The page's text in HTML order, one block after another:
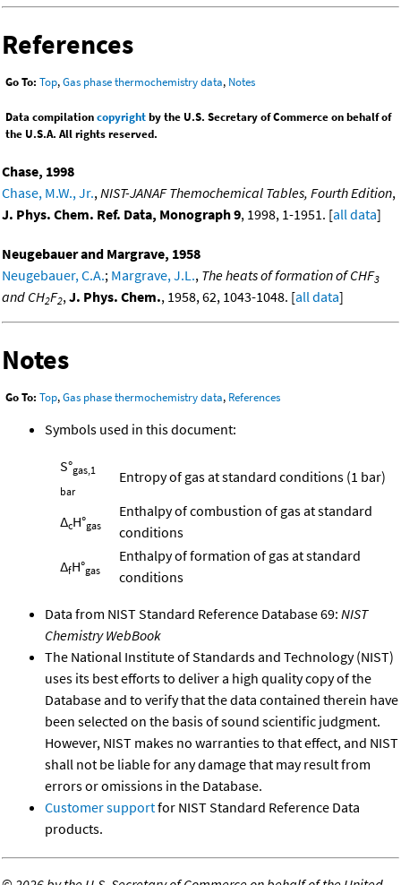
References
Go To: Top,Gas phase thermochemistry data, Notes
Data compilationcopyrightby the U.S. Secretary of Commerce on behalf of
the U.S.A. All rights reserved.
Chase, 1998
Chase, M.W., Jr.,NIST-JANAF Themochemical Tables, Fourth Edition,
J. Phys. Chem. Ref. Data, Monograph 9, 1998, 1-1951. [all data]
Neugebauer and Margrave, 1958
Neugebauer, C.A.; Margrave, J.L., The heats of formation of CHF3
and CH2F2,J. Phys. Chem., 1958, 62, 1043-1048. [all data]
Notes
Go To: Top,Gas phase thermochemistry data, References
Symbols used in this document:
S°gas,1
bar
Entropy of gas at standard conditions (1 bar)
ΔcH°gas
Enthalpy of combustion of gas at standard
conditions
ΔfH°gas
Enthalpy of formation of gas at standard
conditions
Data from NIST Standard Reference Database 69: NIST
Chemistry WebBook
The National Institute of Standards and Technology (NIST)
uses its best efforts to deliver a high quality copy of the
Database and to verify that the data contained therein have
been selected on the basis of sound scientific judgment.
However, NIST makes no warranties to that effect, and NIST
shall not be liable for any damage that may result from
errors or omissions in the Database.
Customer supportfor NIST Standard Reference Data
products.